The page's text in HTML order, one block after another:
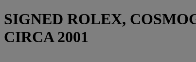
SIGNED ROLEX,
CIRCA 2001